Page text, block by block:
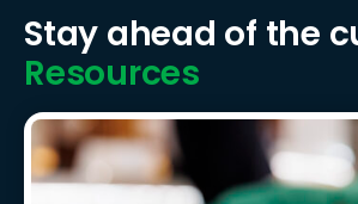
Stay ahead of the
Resources